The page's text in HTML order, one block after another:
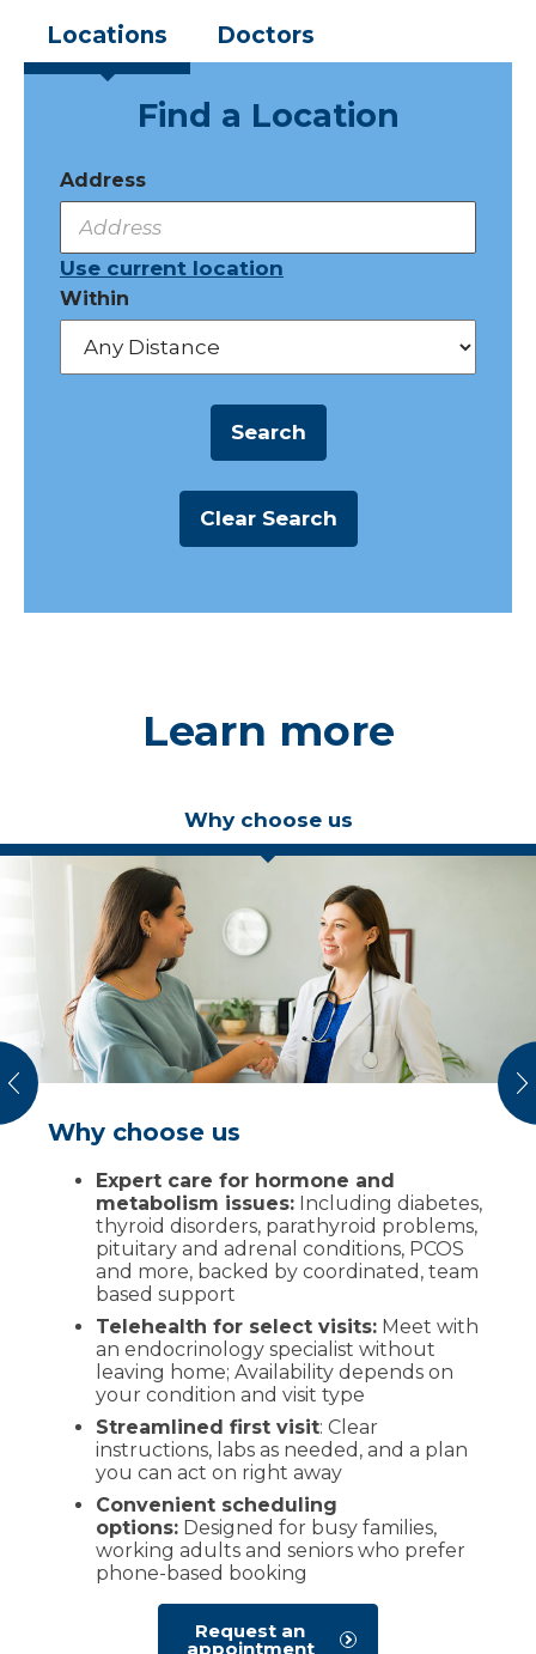
Locations Doctors
Find a Location
Address
Use current location
Within
Learn more
Why choose us
Why choose us
Expert care for hormone and
metabolism issues: Including diabetes,
thyroid disorders, parathyroid problems,
pituitary and adrenal conditions, PCOS
and more, backed by coordinated, team
based support
Telehealth for select visits: Meet with
an endocrinology specialist without
leaving home; Availability depends on
your condition and visit type
Streamlined first visit: Clear
instructions, labs as needed, and a plan
you can act on right away
Convenient scheduling
options: Designed for busy families,
working adults and seniors who prefer
phone-based booking
Request an
appointment
What to expect
Review of symptoms and
history, including any prior labs or
imaging
Focused exam relevant to your
condition
Testing, labs and imaging as appropriate
Personalized plan, medication and
lifestyle guidance with clear follow-ups
Booking next steps online or by phone
before you leave
Several endocrinology visits can be done
virtually (e.g., medication adjustments and
results review) when clinically appropriate.
Request an